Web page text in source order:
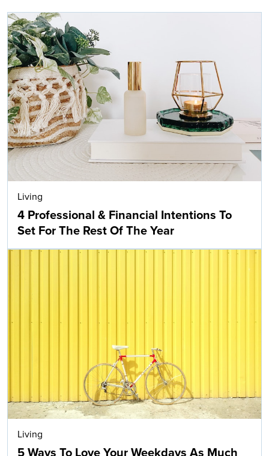
Living
4 Professional & Financial Intentions To
Set For The Rest Of The Year
Living
5 Ways To Love Your Weekdays As Much